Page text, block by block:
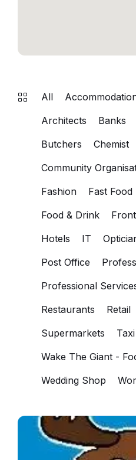
All
Architects
Banks
Butchers
Chemist
Community
Fashion
Fast Food
Food & Drink
Hotels
IT
Post Office
Professional
Restaurants
Retail
Supermarkets
Taxi
Wake The Giant -
Wedding Shop